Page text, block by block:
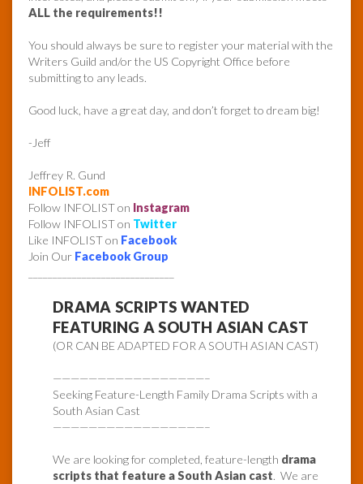
ALL the requirements!!
You should always be sure to register your material with the
Writers Guild and/or the US Copyright Office before
submitting to any leads.
Good luck, have a great day, and don’t forget to dream big!
-Jeff
Jeffrey R. Gund
INFOLIST.com
Follow INFOLIST on Instagram
Follow INFOLIST on Twitter
Like INFOLIST on Facebook
Join Our Facebook Group
DRAMA SCRIPTS WANTED
FEATURING A SOUTH ASIAN CAST
(OR CAN BE ADAPTED FOR A SOUTH ASIAN CAST)
—————————————————–
Seeking Feature-Length Family Drama Scripts with a
South Asian Cast
—————————————————–
We are looking for completed, feature-length drama
scripts that feature a South Asian cast. We are